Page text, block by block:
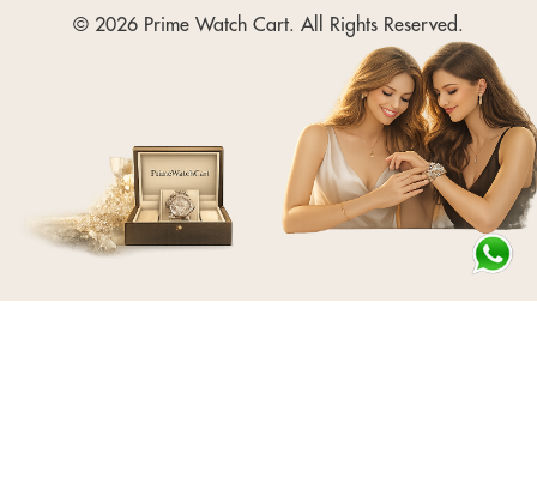
© 2026 Prime Watch Cart. All Rights Reserved.